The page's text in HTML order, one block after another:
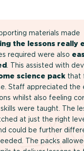
materials made
the lessons really
required were also
. This assisted with
science pack that
Staff appreciated the
whilst also feeling
were taught. The
at just the right
could be further
The packs